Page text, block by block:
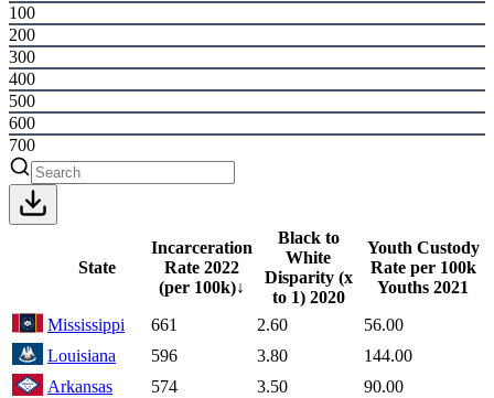
100
200
300
400
500
600
700
State
Incarceration
Rate 2022
(per 100k)↓
Black to
White
Disparity (x
to 1)2020
Youth Custody
Rate per 100k
Youths 2021
Mississippi
661 2.60
56.00
Louisiana
596 3.80
144.00
Arkansas
574 3.50
90.00